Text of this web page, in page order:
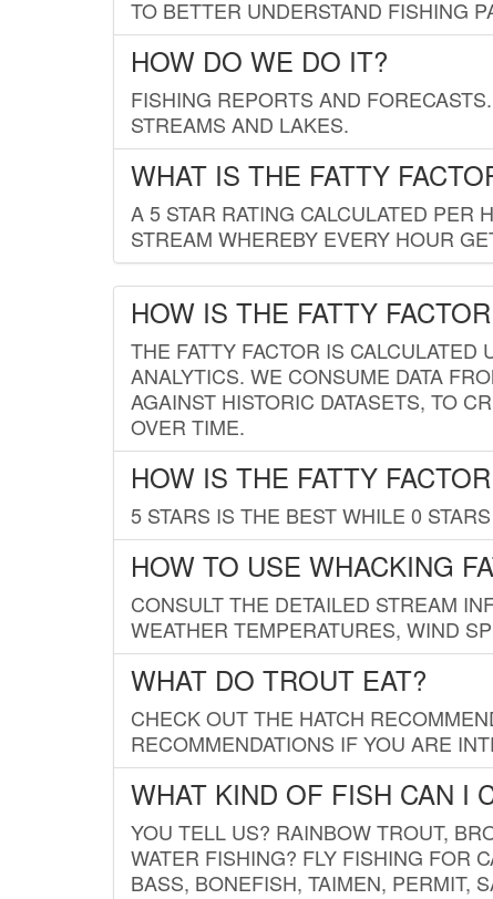
TO BETTER UNDERSTAND FISHING
HOW DO WE DO IT?
FISHING REPORTS AND
STREAMS AND LAKES.
WHAT IS THE FATTY
A 5 STAR RATING CALCULATED PER
STREAM WHEREBY EVERY HOUR
HOW IS THE FATTY
THE FATTY FACTOR IS
ANALYTICS. WE CONSUME DATA
AGAINST HISTORIC DATASETS, TO
OVER TIME.
HOW IS THE FATTY
5 STARS IS THE BEST WHILE 0 STARS
HOW TO USE WHACKING
CONSULT THE DETAILED STREAM
WEATHER TEMPERATURES, WIND
WHAT DO TROUT EAT?
CHECK OUT THE HATCH
RECOMMENDATIONS IF YOU ARE
WHAT KIND OF FISH CAN I
YOU TELL US? RAINBOW TROUT,
WATER FISHING? FLY FISHING FOR
BASS, BONEFISH, TAIMEN, PERMIT,